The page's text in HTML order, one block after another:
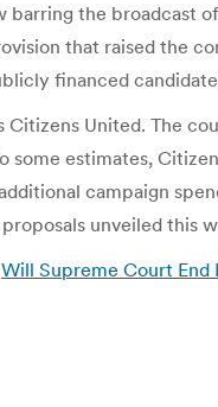
barring the broadcast
that raised the
financed
Citizens United. The
some estimates,
campaign
unveiled this
Will Supreme Court End